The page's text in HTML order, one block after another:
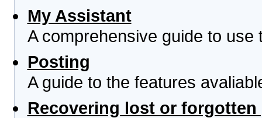
My Assistant
A comprehensive guide to use
Posting
A guide to the features
Recovering lost or forgotten